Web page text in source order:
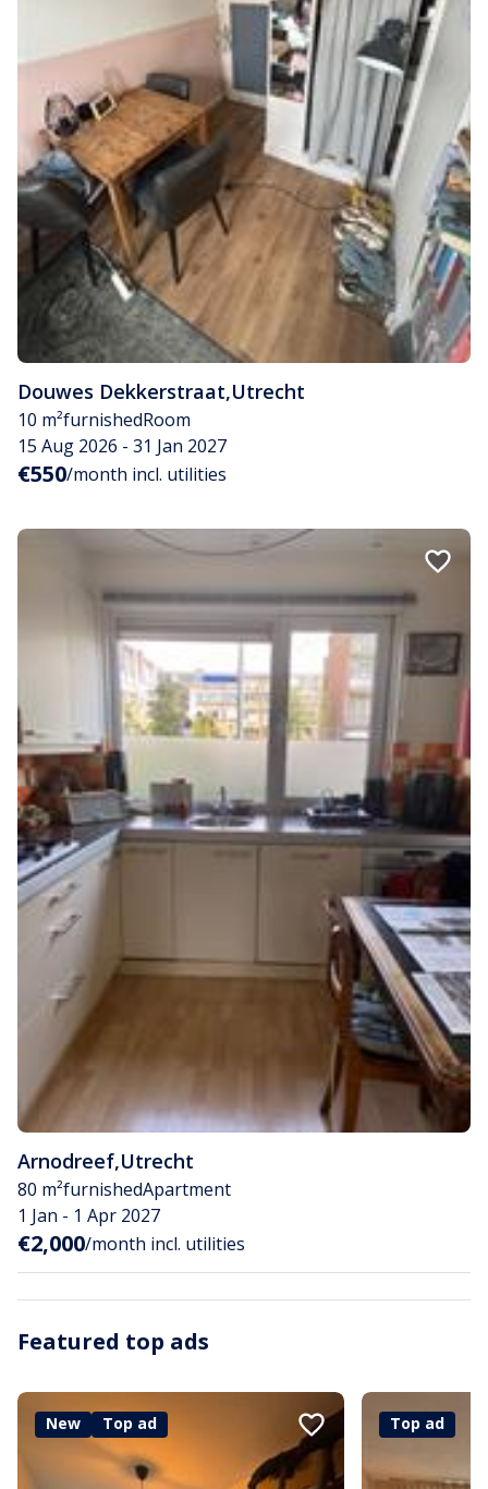
Douwes Dekkerstraat,Utrecht
10 m²furnishedRoom
15 Aug 2026 - 31 Jan 2027
€550/month incl. utilities
Arnodreef,Utrecht
80 m²furnishedApartment
1 Jan - 1 Apr 2027
€2,000/month incl. utilities
Featured top ads
New Top ad Top ad